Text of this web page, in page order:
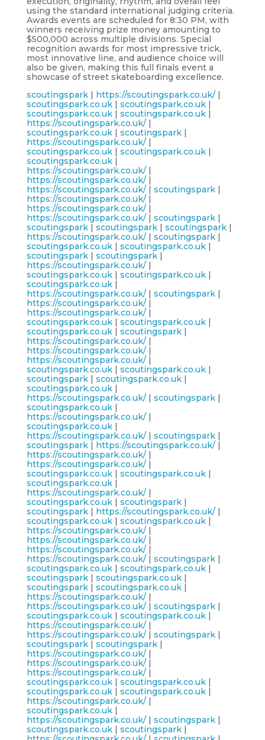
using the standard international judging criteria.
Awards events are scheduled for 8:30 PM, with
winners receiving prize money amounting to
$500,000 across multiple divisions. Special
recognition awards for most impressive trick,
most innovative line, and audience choice will
also be given, making this full finals event a
showcase of street skateboarding excellence.
scoutingspark| https://scoutingspark.co.uk/|
scoutingspark.co.uk| scoutingspark.co.uk|
scoutingspark.co.uk| scoutingspark.co.uk|
https://scoutingspark.co.uk/|
scoutingspark.co.uk| scoutingspark|
https://scoutingspark.co.uk/|
scoutingspark.co.uk| scoutingspark.co.uk|
scoutingspark.co.uk|
https://scoutingspark.co.uk/|
https://scoutingspark.co.uk/|
https://scoutingspark.co.uk/| scoutingspark|
https://scoutingspark.co.uk/|
https://scoutingspark.co.uk/|
https://scoutingspark.co.uk/| scoutingspark|
scoutingspark| scoutingspark| scoutingspark|
https://scoutingspark.co.uk/| scoutingspark|
scoutingspark.co.uk| scoutingspark.co.uk|
scoutingspark| scoutingspark|
https://scoutingspark.co.uk/|
scoutingspark.co.uk| scoutingspark.co.uk|
scoutingspark.co.uk|
https://scoutingspark.co.uk/| scoutingspark|
https://scoutingspark.co.uk/|
https://scoutingspark.co.uk/|
scoutingspark.co.uk| scoutingspark.co.uk|
scoutingspark.co.uk| scoutingspark|
https://scoutingspark.co.uk/|
https://scoutingspark.co.uk/|
https://scoutingspark.co.uk/|
scoutingspark.co.uk| scoutingspark.co.uk|
scoutingspark| scoutingspark.co.uk|
scoutingspark.co.uk|
https://scoutingspark.co.uk/| scoutingspark|
scoutingspark.co.uk|
https://scoutingspark.co.uk/|
scoutingspark.co.uk|
https://scoutingspark.co.uk/| scoutingspark|
scoutingspark| https://scoutingspark.co.uk/|
https://scoutingspark.co.uk/|
https://scoutingspark.co.uk/|
scoutingspark.co.uk| scoutingspark.co.uk|
scoutingspark.co.uk|
https://scoutingspark.co.uk/|
scoutingspark.co.uk| scoutingspark|
scoutingspark| https://scoutingspark.co.uk/|
scoutingspark.co.uk| scoutingspark.co.uk|
https://scoutingspark.co.uk/|
https://scoutingspark.co.uk/|
https://scoutingspark.co.uk/|
https://scoutingspark.co.uk/| scoutingspark|
scoutingspark.co.uk| scoutingspark.co.uk|
scoutingspark| scoutingspark.co.uk|
scoutingspark| scoutingspark.co.uk|
https://scoutingspark.co.uk/|
https://scoutingspark.co.uk/| scoutingspark|
scoutingspark.co.uk| scoutingspark.co.uk|
https://scoutingspark.co.uk/|
https://scoutingspark.co.uk/| scoutingspark|
scoutingspark| scoutingspark|
https://scoutingspark.co.uk/|
https://scoutingspark.co.uk/|
https://scoutingspark.co.uk/|
scoutingspark.co.uk| scoutingspark.co.uk|
scoutingspark.co.uk| scoutingspark.co.uk|
https://scoutingspark.co.uk/|
scoutingspark.co.uk|
https://scoutingspark.co.uk/| scoutingspark|
scoutingspark.co.uk| scoutingspark|